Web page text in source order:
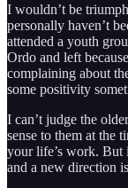
I wouldn’t be
personally haven’t
attended a youth
Ordo and left
complaining about
some positivity
I can’t judge the
sense to them at the
your life’s work. But
and a new direction